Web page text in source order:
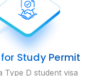
Study Permit
Type D student visa